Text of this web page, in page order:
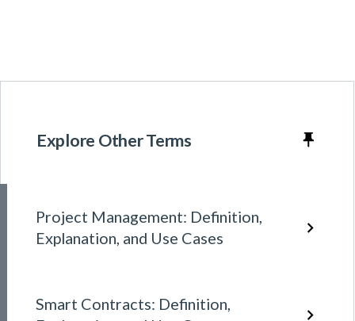
Explore Other Terms
Project Management: Definition,
Explanation, and Use Cases
Smart Contracts: Definition,